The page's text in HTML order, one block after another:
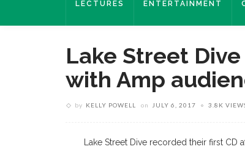
LECTURES ENTERTAINMENT
Lake Street
with Amp
by KELLY POWELL on JULY 6, 2017 3.8K
Lake Street Dive recorded their first